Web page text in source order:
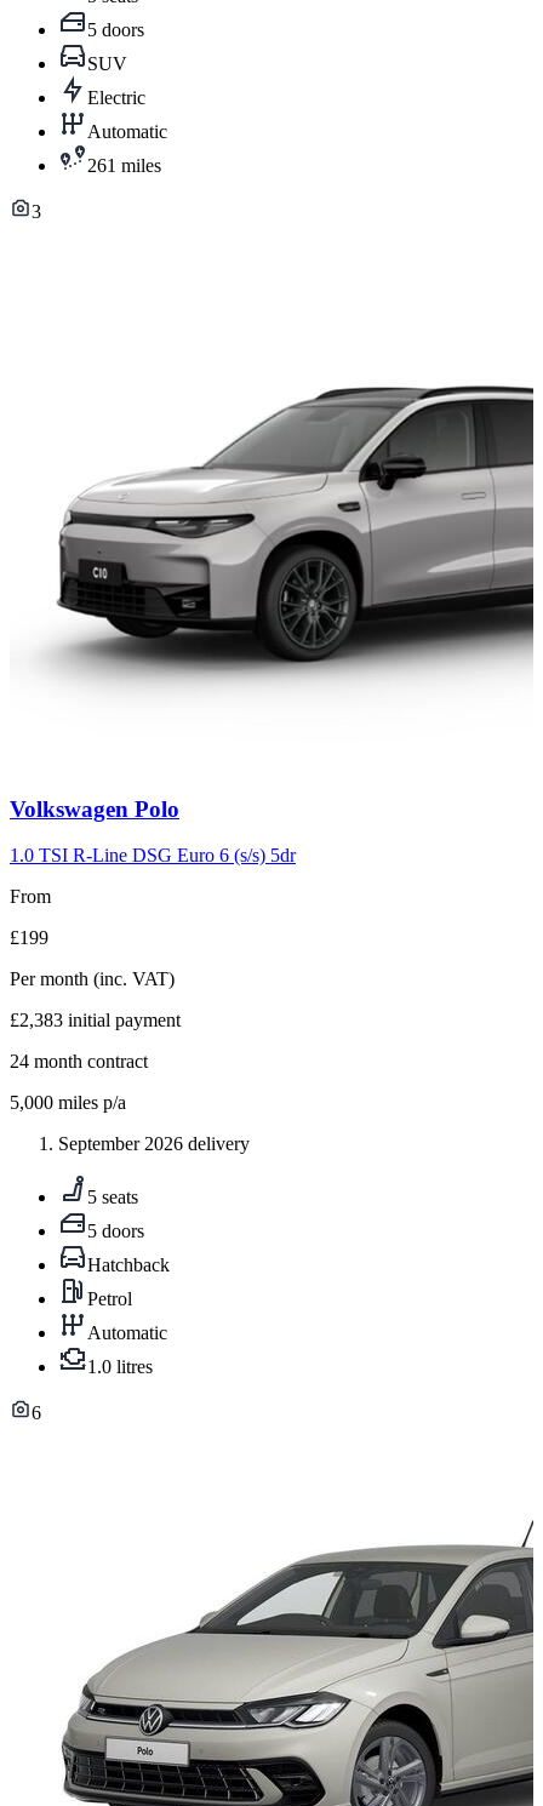
5 doors
SUV
Electric
Automatic
261 miles
3
Carousel
2
Volkswagen Polo
1.0 TSI R-Line DSG Euro 6 (s/s) 5dr
From
£199
Per month (inc. VAT)
£2,383 initial payment
24 month contract
5,000 miles p/a
September 2026 delivery
5 seats
5 doors
Hatchback
Petrol
Automatic
1.0 litres
6